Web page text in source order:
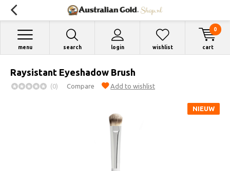
search login
menu wishlist cart
0
Raysistant Eyeshadow Brush
(0) Compare Add to wishlist
NIEUW